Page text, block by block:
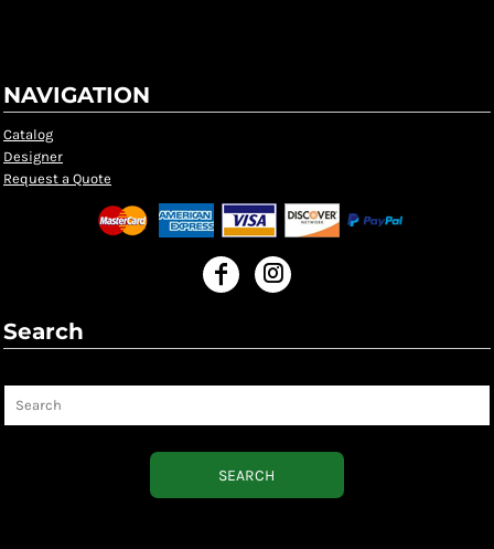
NAVIGATION
Catalog
Designer
Request a Quote
Search
SEARCH